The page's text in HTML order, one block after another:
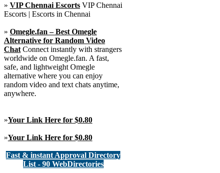
» VIP Chennai Escorts VIP Chennai
Escorts | Escorts in Chennai
» Omegle.fan – Best Omegle
Alternative for Random Video
Chat Connect instantly with strangers
worldwide on Omegle.fan. A fast,
safe, and lightweight Omegle
alternative where you can enjoy
random video and text chats anytime,
anywhere.
»Your Link Here for $0.80
»Your Link Here for $0.80
Fast & instant Approval Directory
List - 90 WebDirectories